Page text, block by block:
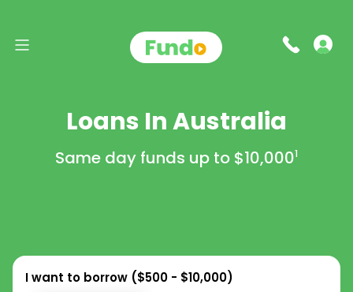
Loans In Australia
Same day funds up to $10,0001
I want to borrow ($500 - $10,000)